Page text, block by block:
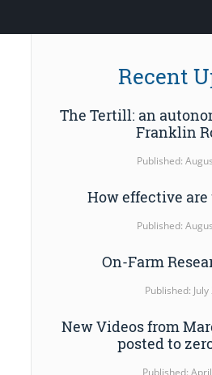
Recent
The Tertill: an
Franklin
Published:
How effective
Published:
On-Farm
Published:
New Videos from
posted to